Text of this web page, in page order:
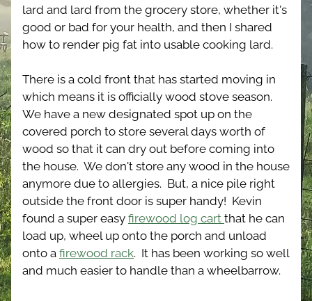
lard and lard from the grocery store, whether it's
good or bad for your health, and then I shared
how to render pig fat into usable cooking lard.
There is a cold front that has started moving in
which means it is officially wood stove season.
We have a new designated spot up on the
covered porch to store several days worth of
wood so that it can dry out before coming into
the house.  We don't store any wood in the house
anymore due to allergies.  But, a nice pile right
outside the front door is super handy!  Kevin
found a super easy firewood log cart that he can
load up, wheel up onto the porch and unload
onto a firewood rack.  It has been working so well
and much easier to handle than a wheelbarrow.